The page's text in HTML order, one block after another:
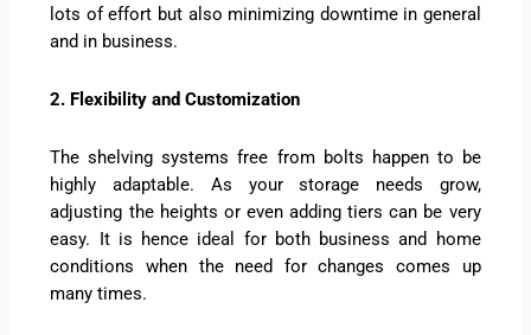
lots of effort but also minimizing downtime in general
and in business.
2. Flexibility and Customization
The shelving systems free from bolts happen to be
highly adaptable. As your storage needs grow,
adjusting the heights or even adding tiers can be very
easy. It is hence ideal for both business and home
conditions when the need for changes comes up
many times.